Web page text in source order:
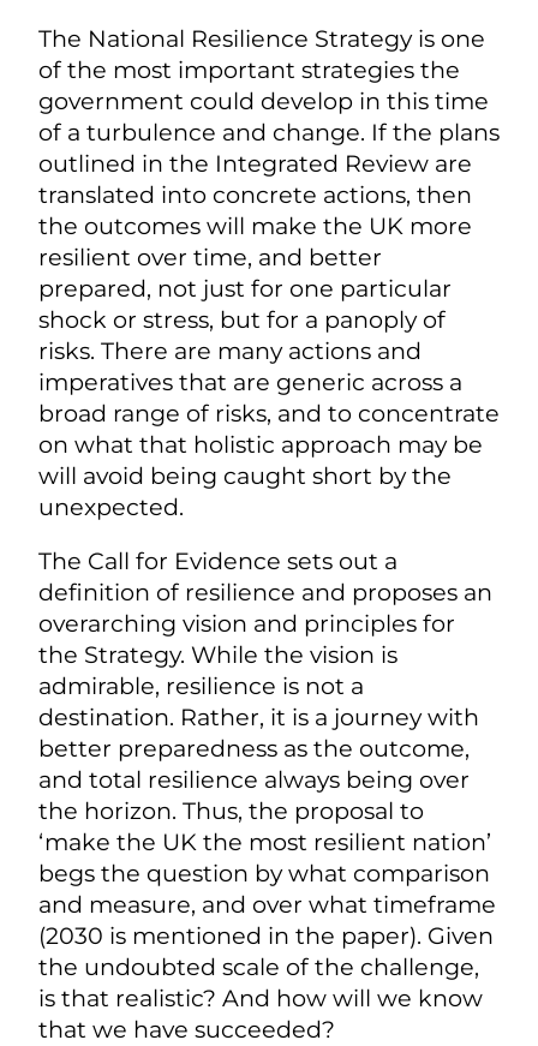
The National Resilience Strategy is one
of the most important strategies the
government could develop in this time
of a turbulence and change. If the plans
outlined in the Integrated Review are
translated into concrete actions, then
the outcomes will make the UK more
resilient over time, and better
prepared, not just for one particular
shock or stress, but for a panoply of
risks. There are many actions and
imperatives that are generic across a
broad range of risks, and to concentrate
on what that holistic approach may be
will avoid being caught short by the
unexpected.
The Call for Evidence sets out a
definition of resilience and proposes an
overarching vision and principles for
the Strategy. While the vision is
admirable, resilience is not a
destination. Rather, it is a journey with
better preparedness as the outcome,
and total resilience always being over
the horizon. Thus, the proposal to
‘make the UK the most resilient nation’
begs the question by what comparison
and measure, and over what timeframe
(2030 is mentioned in the paper). Given
the undoubted scale of the challenge,
is that realistic? And how will we know
that we have succeeded?